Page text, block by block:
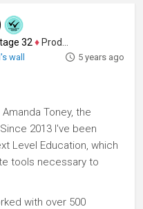
32 ♦ Producer
wall 5 years ago
Toney, the
2013 I've been
Level Education, which
tools necessary to
with over 500